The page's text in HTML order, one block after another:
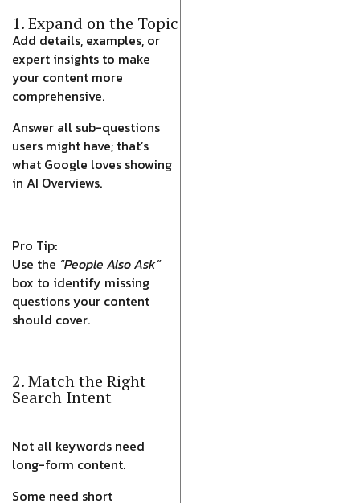
1. Expand on the Topic
Add details, examples, or
expert insights to make
your content more
comprehensive.
Answer all sub-questions
users might have; that’s
what Google loves showing
in AI Overviews.
Pro Tip:
Use the “People Also Ask”
box to identify missing
questions your content
should cover.
2. Match the Right
Search Intent
Not all keywords need
long-form content.
Some need short